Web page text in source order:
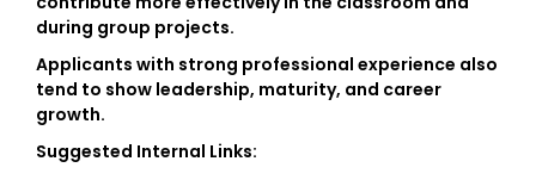
during group projects.
Applicants with strong professional experience also
tend to show leadership, maturity, and career
growth.
Suggested Internal Links: